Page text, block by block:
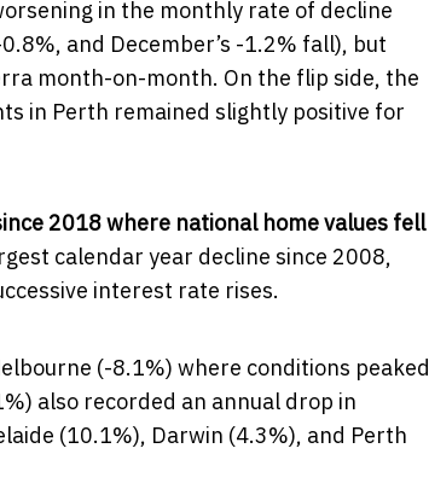
in the monthly rate of decline
and December’s -1.2% fall), but
month-on-month. On the flip side, the
in Perth remained slightly positive for
2018 where national home values fell
calendar year decline since 2008,
interest rate rises.
(-8.1%) where conditions peaked
also recorded an annual drop in
(10.1%), Darwin (4.3%), and Perth